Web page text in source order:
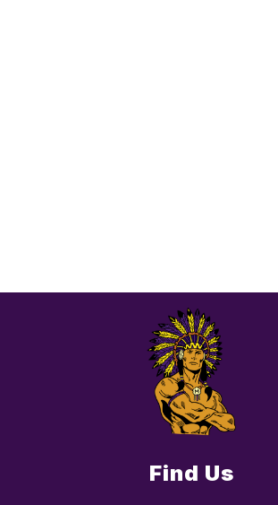
Find Us